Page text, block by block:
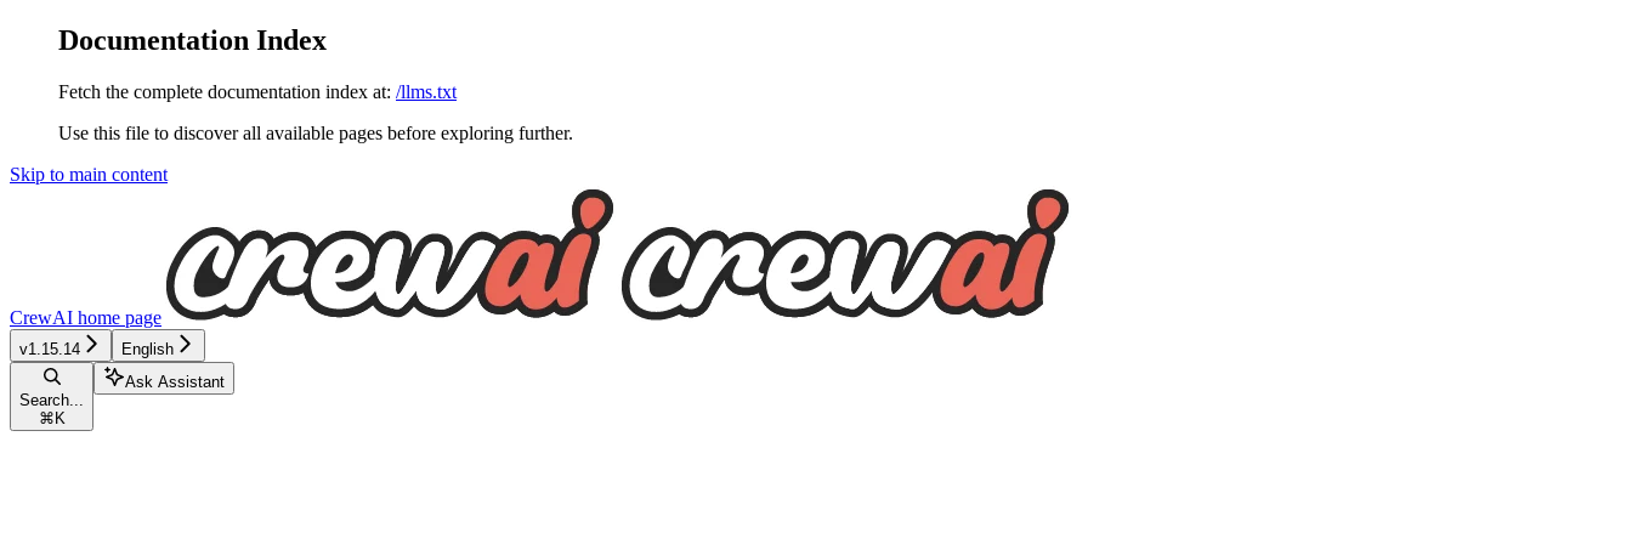
Documentation Index
Fetch the complete documentation index at: /llms.txt
Use this file to discover all available pages before exploring further.
Skip to main content
CrewAI home page
v1.15.14 English
Search...
⌘ K
Ask Assistant